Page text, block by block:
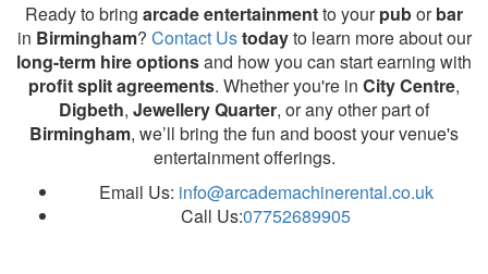
Ready to bring arcade entertainmentto yourpuborbar
in Birmingham? Contact Ustodayto learn more about our
long-term hire optionsand how you can start earning with
profit split agreements. Whether you're in City Centre,
Digbeth, Jewellery Quarter, or any other part of
Birmingham, we’ll bring the fun and boost your venue's
entertainment offerings.
Email Us: info@arcademachinerental.co.uk
Call Us:07752689905